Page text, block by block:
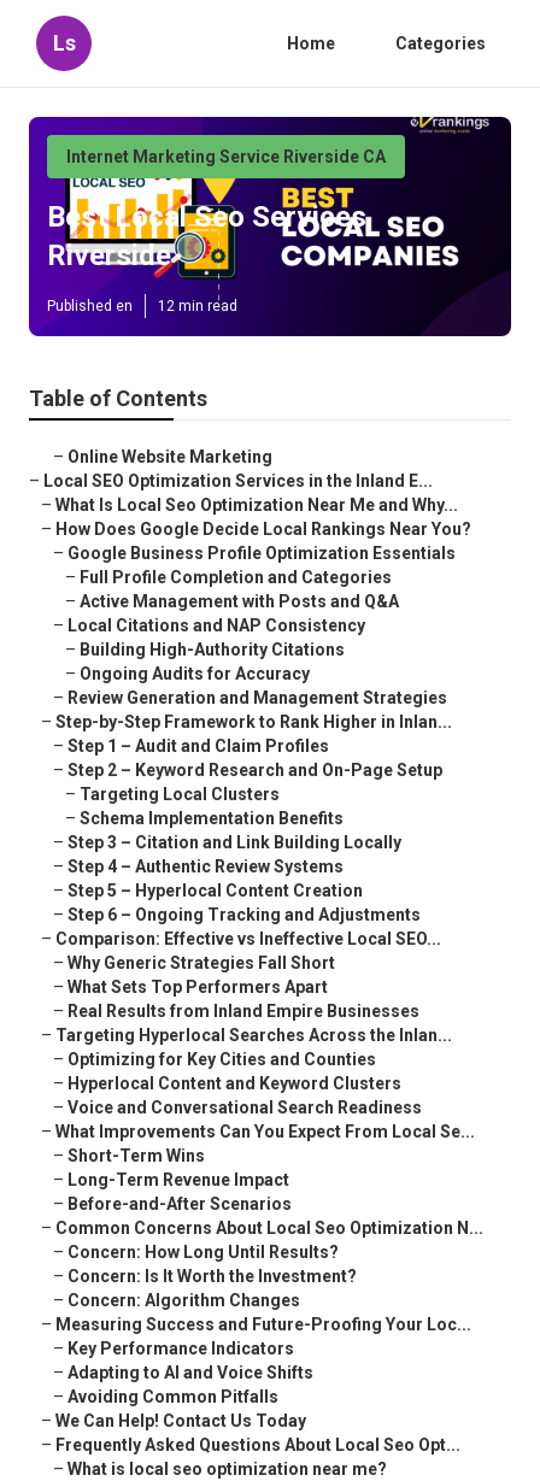
Ls Home Categories
Internet Marketing Service Riverside CA
Best Local Seo Services
Riverside
Published en 12 min read
Table of Contents
– Online Website Marketing
– Local SEO Optimization Services in the Inland E...
– What Is Local Seo Optimization Near Me and Why...
– How Does Google Decide Local Rankings Near You?
– Google Business Profile Optimization Essentials
– Full Profile Completion and Categories
– Active Management with Posts and Q&A
– Local Citations and NAP Consistency
– Building High-Authority Citations
– Ongoing Audits for Accuracy
– Review Generation and Management Strategies
– Step-by-Step Framework to Rank Higher in Inlan...
– Step 1 – Audit and Claim Profiles
– Step 2 – Keyword Research and On-Page Setup
– Targeting Local Clusters
– Schema Implementation Benefits
– Step 3 – Citation and Link Building Locally
– Step 4 – Authentic Review Systems
– Step 5 – Hyperlocal Content Creation
– Step 6 – Ongoing Tracking and Adjustments
– Comparison: Effective vs Ineffective Local SEO...
– Why Generic Strategies Fall Short
– What Sets Top Performers Apart
– Real Results from Inland Empire Businesses
– Targeting Hyperlocal Searches Across the Inlan...
– Optimizing for Key Cities and Counties
– Hyperlocal Content and Keyword Clusters
– Voice and Conversational Search Readiness
– What Improvements Can You Expect From Local Se...
– Short-Term Wins
– Long-Term Revenue Impact
– Before-and-After Scenarios
– Common Concerns About Local Seo Optimization N...
– Concern: How Long Until Results?
– Concern: Is It Worth the Investment?
– Concern: Algorithm Changes
– Measuring Success and Future-Proofing Your Loc...
– Key Performance Indicators
– Adapting to AI and Voice Shifts
– Avoiding Common Pitfalls
– We Can Help! Contact Us Today
– Frequently Asked Questions About Local Seo Opt...
– What is local seo optimization near me?